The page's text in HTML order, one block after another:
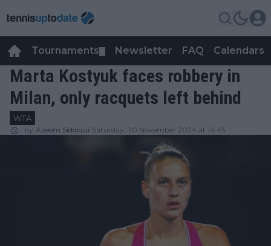
Tournaments Newsletter FAQ Calendars
Marta Kostyuk faces robbery in
Milan, only racquets left behind
WTA
by Azeem Siddiqui Saturday, 30 November 2024 at 14:45